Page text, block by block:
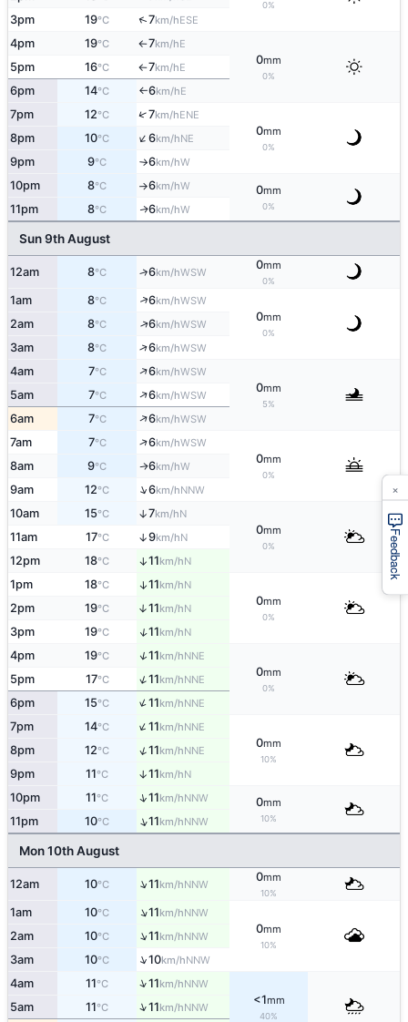
0%
3pm 19°C ↑7km/hESE
4pm 19°C ↑7km/hE
0mm
0%
5pm 16°C ↑7km/hE
6pm 14°C ↑6km/hE
7pm 12°C ↑7km/hENE
0mm
0%
8pm 10°C ↑6km/hNE
9pm 9°C ↑6km/hW
10pm 8°C ↑6km/hW 0mm
0%
11pm 8°C ↑6km/hW
Sun 9th August
12am 8°C ↑6km/hWSW
0mm
0%
1am 8°C ↑6km/hWSW
0mm
0%
2am 8°C ↑6km/hWSW
3am 8°C ↑6km/hWSW
4am 7°C ↑6km/hWSW
0mm
5%
5am 7°C ↑6km/hWSW
6am 7°C ↑6km/hWSW
7am 7°C ↑6km/hWSW
0mm
0%
8am 9°C ↑6km/hW
9am 12°C ↑6km/hNNW
10am 15°C ↑7km/hN
0mm
0%
11am 17°C ↑9km/hN
12pm 18°C ↑11km/hN
1pm 18°C ↑11km/hN
0mm
0%
2pm 19°C ↑11km/hN
3pm 19°C ↑11km/hN
4pm 19°C ↑11km/hNNE
0mm
0%
5pm 17°C ↑11km/hNNE
6pm 15°C ↑11km/hNNE
7pm 14°C ↑11km/hNNE
0mm
10%
8pm 12°C ↑11km/hNNE
9pm 11°C ↑11km/hN
10pm 11°C ↑11km/hNNW 0mm
10%
11pm 10°C ↑11km/hNNW
Mon 10th August
12am 10°C ↑11km/hNNW
0mm
10%
1am 10°C ↑11km/hNNW
0mm
10%
2am 10°C ↑11km/hNNW
3am 10°C ↑10km/hNNW
4am 11°C ↑11km/hNNW
<1mm
40%
5am 11°C ↑11km/hNNW
Feedback
×